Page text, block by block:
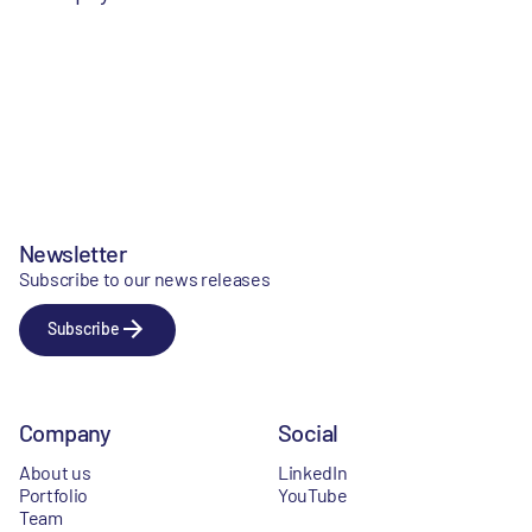
Newsletter
Subscribe to our news releases
Subscribe
Company
About us
Portfolio
Team
Social
LinkedIn
YouTube